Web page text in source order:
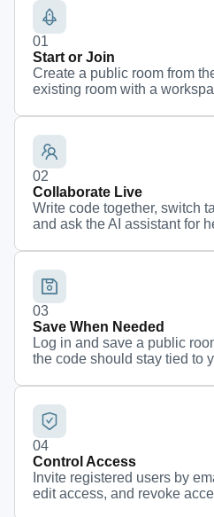
01
Start or Join
Create a public room from
existing room with a
02
Collaborate Live
Write code together, switch
and ask the AI assistant for
03
Save When Needed
Log in and save a public
the code should stay tied to
04
Control Access
Invite registered users by
edit access, and revoke